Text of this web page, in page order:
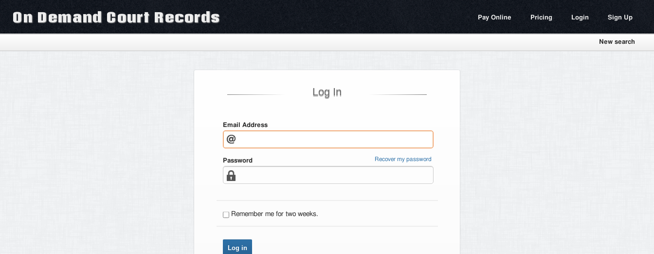
On Demand Court Records Pay Online Pricing Login Sign Up
New search
Log In
Email Address
Password Recover my password
Remember me for two weeks.